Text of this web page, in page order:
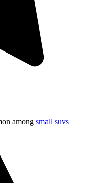
among small suvs